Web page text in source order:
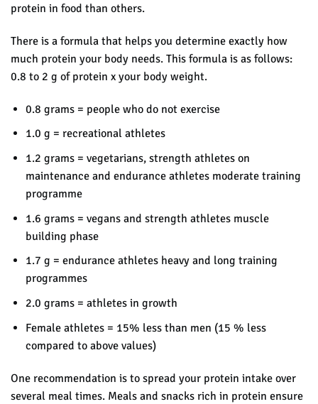
protein in food than others.
There is a formula that helps you determine exactly how
much protein your body needs. This formula is as follows:
0.8 to 2 g of protein x your body weight.
0.8 grams = people who do not exercise
1.0 g = recreational athletes
1.2 grams = vegetarians, strength athletes on
maintenance and endurance athletes moderate training
programme
1.6 grams = vegans and strength athletes muscle
building phase
1.7 g = endurance athletes heavy and long training
programmes
2.0 grams = athletes in growth
Female athletes = 15% less than men (15 % less
compared to above values)
One recommendation is to spread your protein intake over
several meal times. Meals and snacks rich in protein ensure